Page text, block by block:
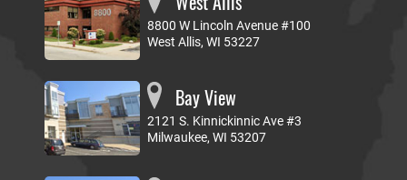
8800 W Lincoln Avenue #100
West Allis, WI 53227
Bay View
2121 S. Kinnickinnic Ave #3
Milwaukee, WI 53207